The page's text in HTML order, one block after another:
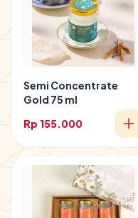
Semi Concentrate
Gold 75 ml
Rp 155.000